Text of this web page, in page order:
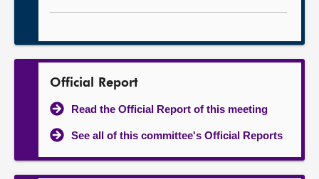
Official Report
Read the Official Report of this meeting
See all of this committee's Official Reports